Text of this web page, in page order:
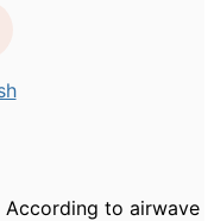
to airwave